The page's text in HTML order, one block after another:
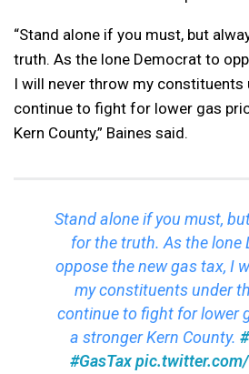
“Stand alone if you must, but
truth. As the lone Democrat to
I will never throw my constituents
continue to fight for lower gas
Kern County,” Baines said.
Stand alone if you must,
for the truth. As the lone
oppose the new gas tax, I
my constituents under
continue to fight for lower
a stronger Kern County.
#GasTax